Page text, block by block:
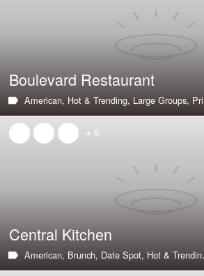
Boulevard Restaurant
American, Hot & Trending, Large Groups, Private Dining Room,
+ 6
Central Kitchen
American, Brunch, Date Spot, Hot & Trending,